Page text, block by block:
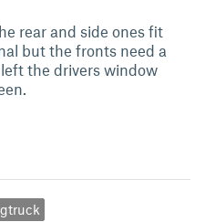
rear and side ones fit
but the fronts need a
the drivers window